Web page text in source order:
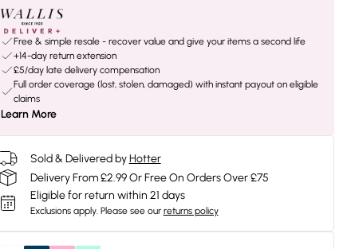
Free & simple resale - recover value and give your items a second life
+14-day return extension
£5/day late delivery compensation
Full order coverage (lost, stolen, damaged) with instant payout on eligible
claims
Learn More
Sold & Delivered by Hotter
Delivery From £2.99 Or Free On Orders Over £75
Eligible for return within 21 days
Exclusions apply. Please see our returns policy